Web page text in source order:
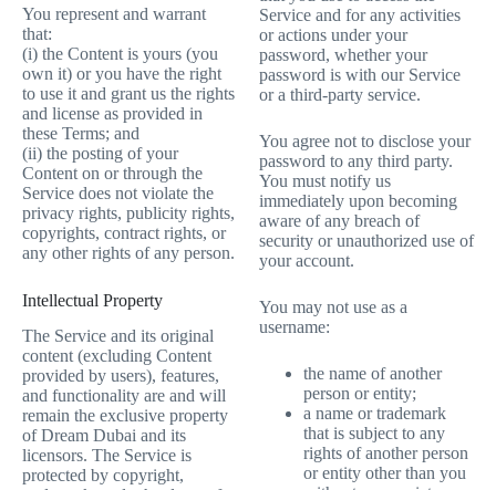
You represent and warrant
that:
(i) the Content is yours (you
own it) or you have the right
to use it and grant us the rights
and license as provided in
these Terms; and
(ii) the posting of your
Content on or through the
Service does not violate the
privacy rights, publicity rights,
copyrights, contract rights, or
any other rights of any person.
Intellectual Property
The Service and its original
content (excluding Content
provided by users), features,
and functionality are and will
remain the exclusive property
of Dream Dubai and its
licensors. The Service is
protected by copyright,
Service and for any activities
or actions under your
password, whether your
password is with our Service
or a third-party service.
You agree not to disclose your
password to any third party.
You must notify us
immediately upon becoming
aware of any breach of
security or unauthorized use of
your account.
You may not use as a
username:
the name of another
person or entity;
a name or trademark
that is subject to any
rights of another person
or entity other than you